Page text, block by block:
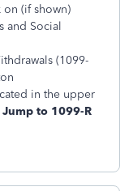
(if shown)
and Social
(1099-
in the upper
Jump to 1099-R